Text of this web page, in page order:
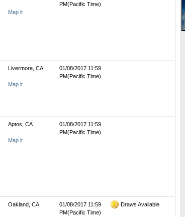
Map it
PM(Pacific Time)
Livermore, CA
Map it
01/08/2017 11:59
PM(Pacific Time)
Aptos, CA
Map it
01/08/2017 11:59
PM(Pacific Time)
Oakland, CA
01/08/2017 11:59
PM(Pacific Time)
Draws Available